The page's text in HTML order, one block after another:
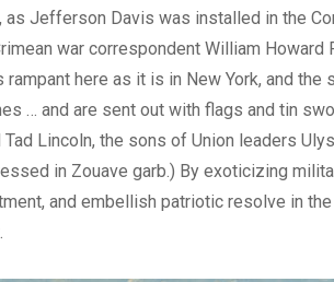
as Jefferson Davis was installed in the
war correspondent William Howard
here as it is in New York, and the
… and are sent out with flags and tin
Lincoln, the sons of Union leaders
in Zouave garb.) By exoticizing
and embellish patriotic resolve in